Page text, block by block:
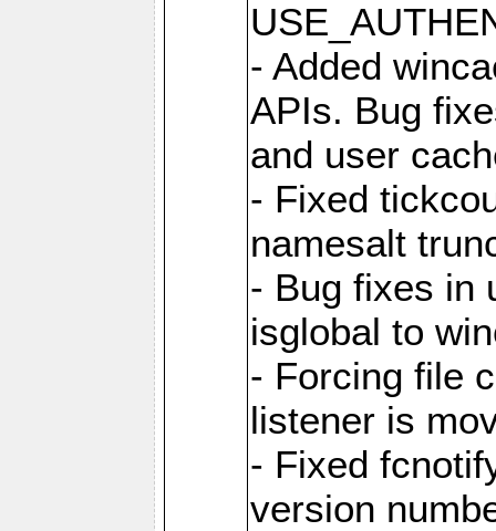
- Added
APIs. Bug
and user
- Fixed
namesalt
- Bug fixes in
isglobal to
- Forcing file
listener is
- Fixed
version